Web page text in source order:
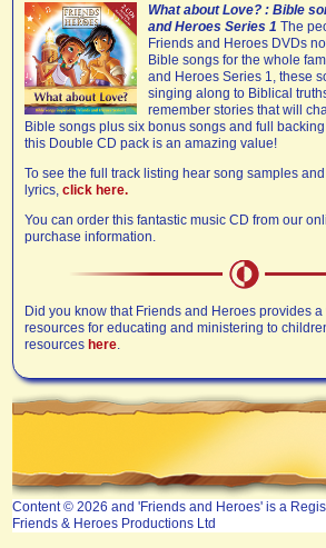
What about Love? : Bible
and Heroes Series 1 The
Friends and Heroes DVDs
Bible songs for the whole
and Heroes Series 1, these
singing along to Biblical
remember stories that will
Bible songs plus six bonus songs and full backing
this Double CD pack is an amazing value!
To see the full track listing hear song samples
lyrics,click here.
You can order this fantastic music CD from our
purchase information.
Did you know that Friends and Heroes provides
resources for educating and ministering to
resourceshere
Content © 2026 and 'Friends and Heroes' is a
Friends & Heroes Productions Ltd